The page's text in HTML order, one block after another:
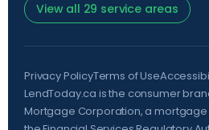
View all 29 service areas
Privacy PolicyTerms of Use
LendToday.ca is the consumer
Mortgage Corporation, a